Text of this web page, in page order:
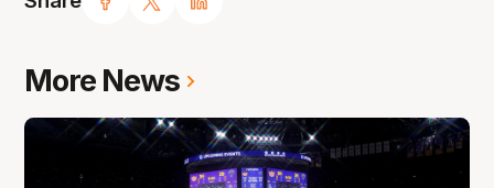
More News